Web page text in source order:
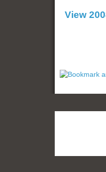
View